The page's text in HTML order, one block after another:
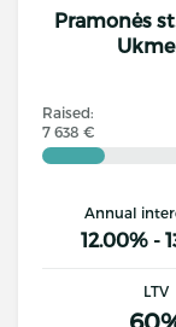
Pramonės
Raised:
7 638 €
Annual
12.00% -
LTV